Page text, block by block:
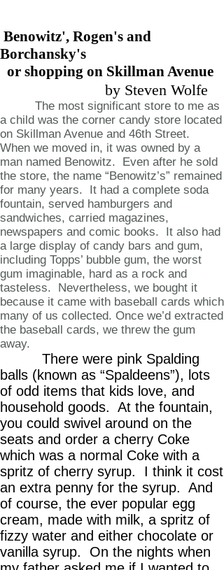
Benowitz', Rogen's and
Borchansky's
or shopping on Skillman Avenue
by Steven Wolfe
The most significant store to me as
a child was the corner candy store located
on Skillman Avenue and 46th Street.
When we moved in, it was owned by a
man named Benowitz. Even after he sold
the store, the name “Benowitz’s” remained
for many years. It had a complete soda
fountain, served hamburgers and
sandwiches, carried magazines,
newspapers and comic books. It also had
a large display of candy bars and gum,
including Topps’ bubble gum, the worst
gum imaginable, hard as a rock and
tasteless. Nevertheless, we bought it
because it came with baseball cards which
many of us collected. Once we’d extracted
the baseball cards, we threw the gum
away.
There were pink Spalding
balls (known as “Spaldeens”), lots
of odd items that kids love, and
household goods. At the fountain,
you could swivel around on the
seats and order a cherry Coke
which was a normal Coke with a
spritz of cherry syrup. I think it cost
an extra penny for the syrup. And
of course, the ever popular egg
cream, made with milk, a spritz of
fizzy water and either chocolate or
vanilla syrup. On the nights when